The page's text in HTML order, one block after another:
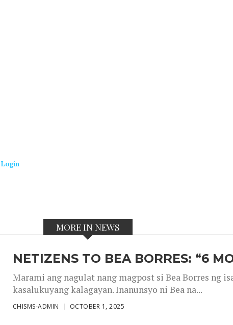
Login
MORE IN NEWS
NETIZENS TO BEA BORRES: “6
Marami ang nagulat nang magpost si Bea Borres ng
kasalukuyang kalagayan. Inanunsyo ni Bea na...
CHISMS-ADMIN OCTOBER 1, 2025